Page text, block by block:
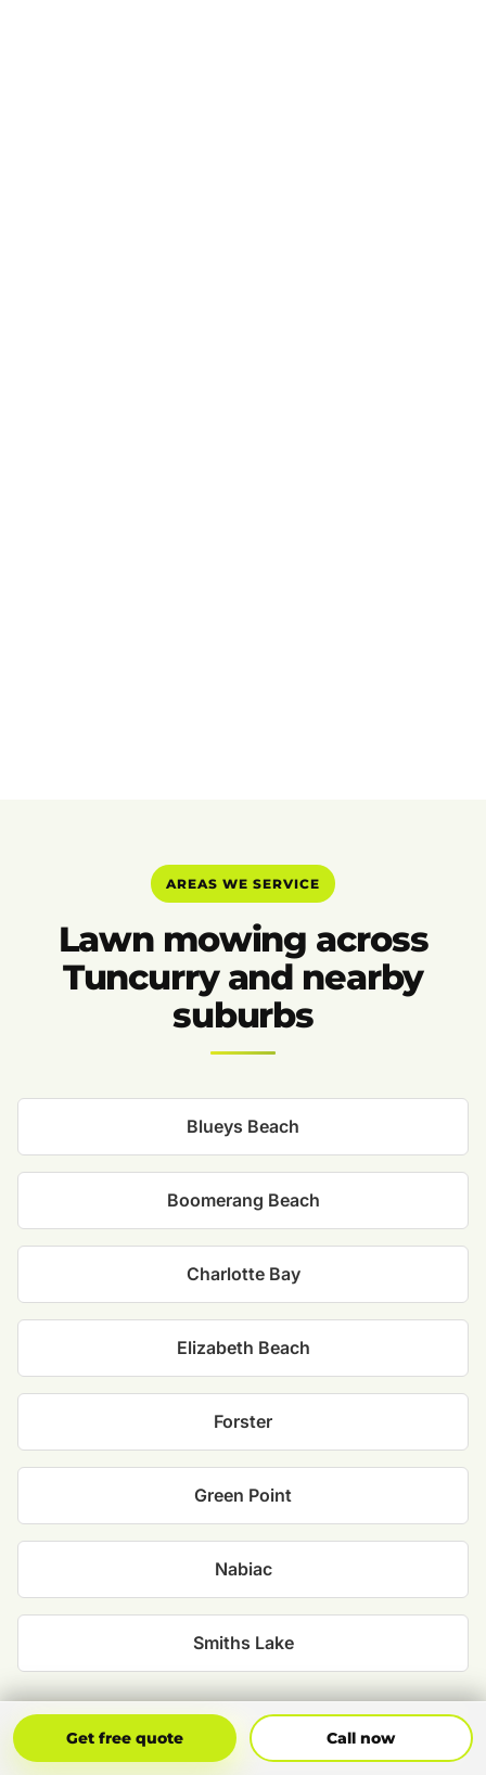
AREAS WE SERVICE
Lawn mowing across
Tuncurry and nearby
suburbs
Blueys Beach
Boomerang Beach
Charlotte Bay
Elizabeth Beach
Forster
Green Point
Nabiac
Smiths Lake
Get free quote Call now
Get Free Quote Call Now